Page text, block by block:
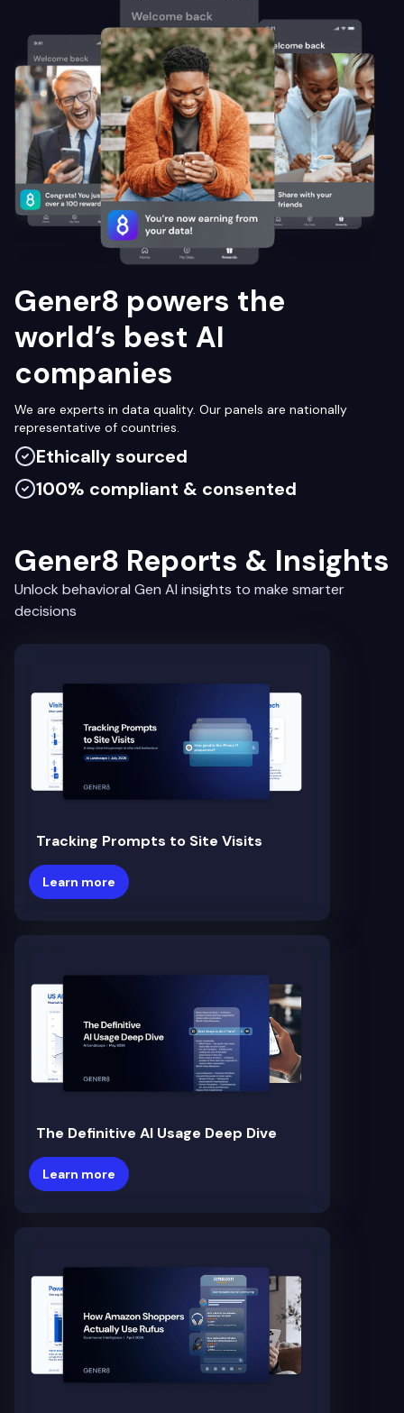
Gener8 powers the
world’s best AI
companies
We are experts in data quality. Our panels are nationally
representative of countries.
Ethically sourced
100% compliant & consented
Gener8 Reports & Insights
Unlock behavioral Gen AI insights to make smarter
decisions
Tracking Prompts to Site Visits
Learn more
The Definitive AI Usage Deep Dive
Learn more